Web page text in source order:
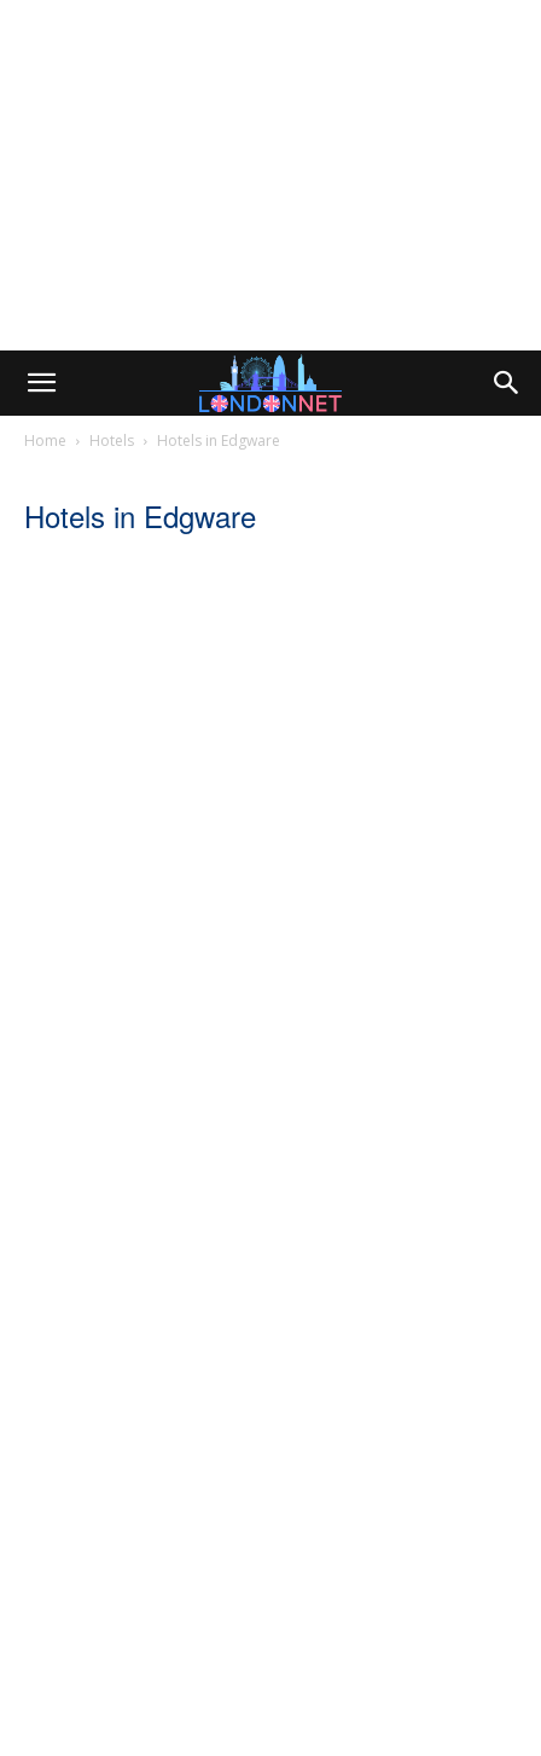
Home Hotels Hotels in Edgware
Hotels in Edgware